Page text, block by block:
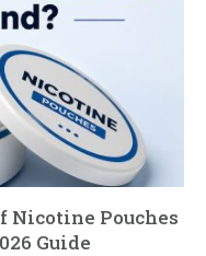
Nicotine Pouches
Guide